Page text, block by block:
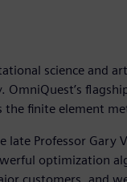
science and
finite element
late Professor
optimization